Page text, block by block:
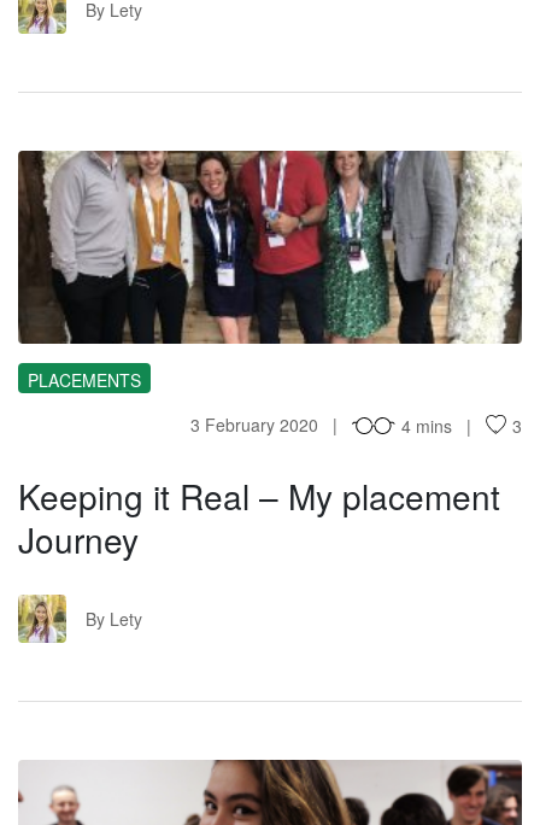
L By Lety
KI
PLACEMENTS
3 February 2020
4 mins 3
Keeping it Real – My placement
Journey
L By Lety